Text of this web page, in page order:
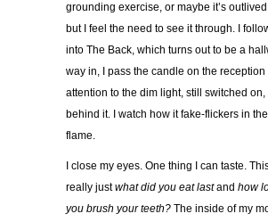
grounding exercise, or maybe it’s
but I feel the need to see it through. I
into The Back, which turns out to be a
way in, I pass the candle on the reception
attention to the dim light, still switched
behind it. I watch how it fake-flickers in
flame.
I close my eyes. One thing I can taste.
really justwhat did you eat lastand how
you brush your teeth? The inside of my